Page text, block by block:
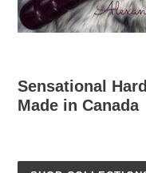
Sensational
Made in Canada